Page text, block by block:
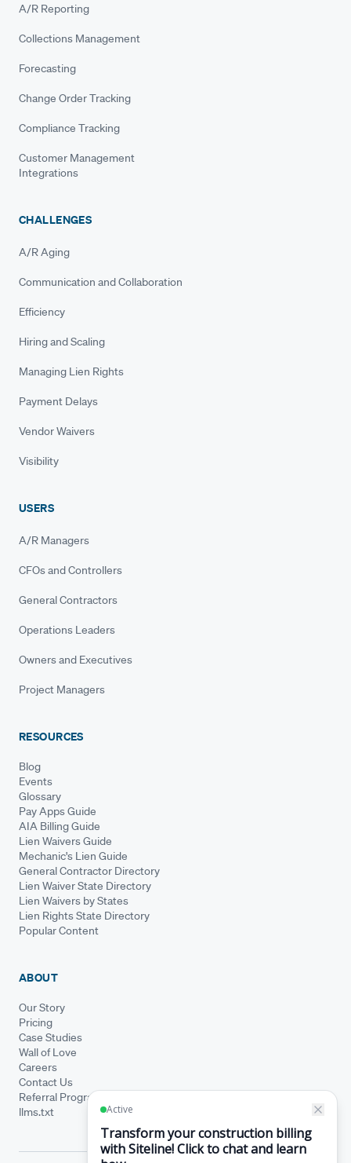
A/R Reporting
Collections Management
Forecasting
Change Order Tracking
Compliance Tracking
Customer Management
Integrations
CHALLENGES
A/R Aging
Communication and Collaboration
Efficiency
Hiring and Scaling
Managing Lien Rights
Payment Delays
Vendor Waivers
Visibility
USERS
A/R Managers
CFOs and Controllers
General Contractors
Operations Leaders
Owners and Executives
Project Managers
RESOURCES
Blog
Events
Glossary
Pay Apps Guide
AIA Billing Guide
Lien Waivers Guide
Mechanic's Lien Guide
General Contractor Directory
Lien Waiver State Directory
Lien Waivers by States
Lien Rights State Directory
Popular Content
ABOUT
Our Story
Pricing
Case Studies
Wall of Love
Careers
Contact Us
Referral Program
llms.txt